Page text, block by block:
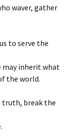
waver, gather
to serve the
may inherit what
the world.
truth, break the